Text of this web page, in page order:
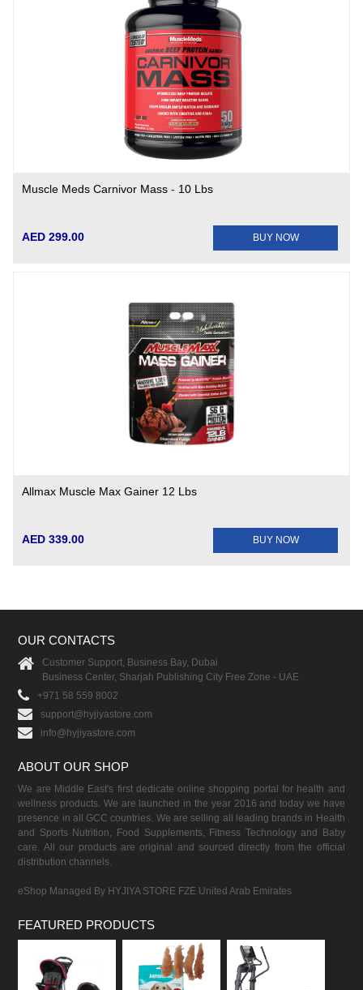
Muscle Meds Carnivor Mass - 10 Lbs
AED 299.00 BUY NOW
Allmax Muscle Max Gainer 12 Lbs
AED 339.00 BUY NOW
OUR CONTACTS
Customer Support, Business Bay, Dubai
Business Center, Sharjah Publishing City Free Zone - UAE
+971 58 559 8002
support@hyjiyastore.com
info@hyjiyastore.com
ABOUT OUR SHOP
We are Middle East's first dedicate online shopping portal for health and
wellness products. We are launched in the year 2016 and today we have
presence in all GCC countries. We are selling all leading brands in Health
and Sports Nutrition, Food Supplements, Fitness Technology and Baby
care. All our products are original and sourced directly from the official
distribution channels.
eShop Managed By HYJIYA STORE FZE United Arab Emirates
FEATURED PRODUCTS